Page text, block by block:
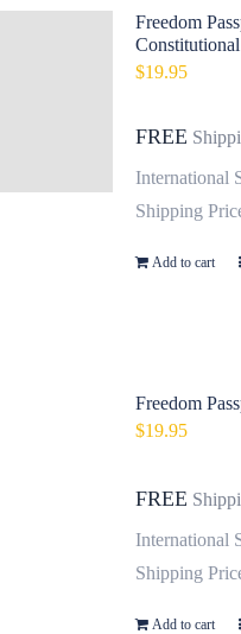
Freedom
$19.95
FREE
International
Shipping
Add to cart
Freedom
$19.95
FREE
International
Shipping
Add to cart